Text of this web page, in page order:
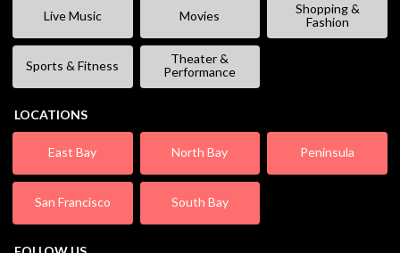
Live Music Movies
Shopping &
Fashion
Sports & Fitness
Theater &
Performance
LOCATIONS
East Bay North Bay Peninsula
San Francisco South Bay